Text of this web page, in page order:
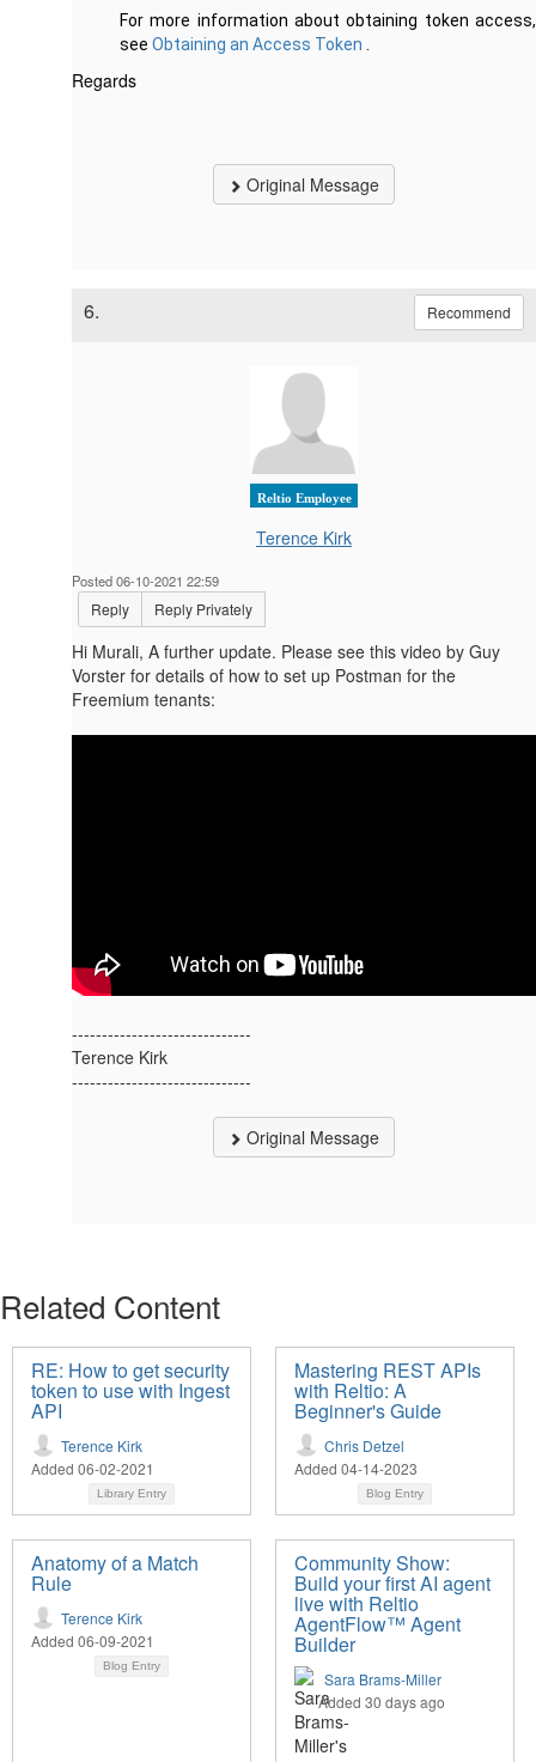
For more information about obtaining token access,
see Obtaining an Access Token .
Regards
Original Message
6. Recommend
Reltio Employee
Terence Kirk
Posted 06-10-2021 22:59
Reply Reply Privately
Hi Murali, A further update. Please see this video by Guy
Vorster for details of how to set up Postman for the
Freemium tenants:
------------------------------
Terence Kirk
------------------------------
Original Message
Related Content
RE: How to get security
token to use with Ingest
API
Terence Kirk
Added 06-02-2021
Library Entry
Mastering REST APIs
with Reltio: A
Beginner's Guide
Chris Detzel
Added 04-14-2023
Blog Entry
Anatomy of a Match
Rule
Terence Kirk
Added 06-09-2021
Blog Entry
Community Show:
Build your first AI agent
live with Reltio
AgentFlow™ Agent
Builder
Sara Brams-Miller
Added 30 days ago